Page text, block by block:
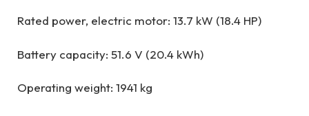
Rated power, electric motor: 13.7 kW (18.4 HP)
Battery capacity: 51.6 V (20.4 kWh)
Operating weight: 1941 kg